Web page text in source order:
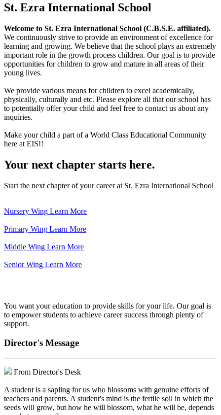
St. Ezra International School
Welcome to St. Ezra International School (C.B.S.E. affiliated).
We continuously strive to provide an environment of excellence for
learning and growing. We believe that the school plays an extremely
important role in the growth process children. Our goal is to provide
opportunities for children to grow and mature in all areas of their
young lives.
We provide various means for children to excel academically,
physically, culturally and etc. Please explore all that our school has
to potentially offer your child and feel free to contact us about any
inquiries.
Make your child a part of a World Class Educational Community
here at EIS!!
Your next chapter starts here.
Start the next chapter of your career at St. Ezra International School
Nursery Wing Learn More
Primary Wing Learn More
Middle Wing Learn More
Senior Wing Learn More
You want your education to provide skills for your life. Our goal is
to empower students to achieve career success through plenty of
support.
Director's Message
From Director's Desk
A student is a sapling for us who blossoms with genuine efforts of
teachers and parents. A student's mind is the fertile soil in which the
seeds will grow, but how he will blossom, what he will be, depends